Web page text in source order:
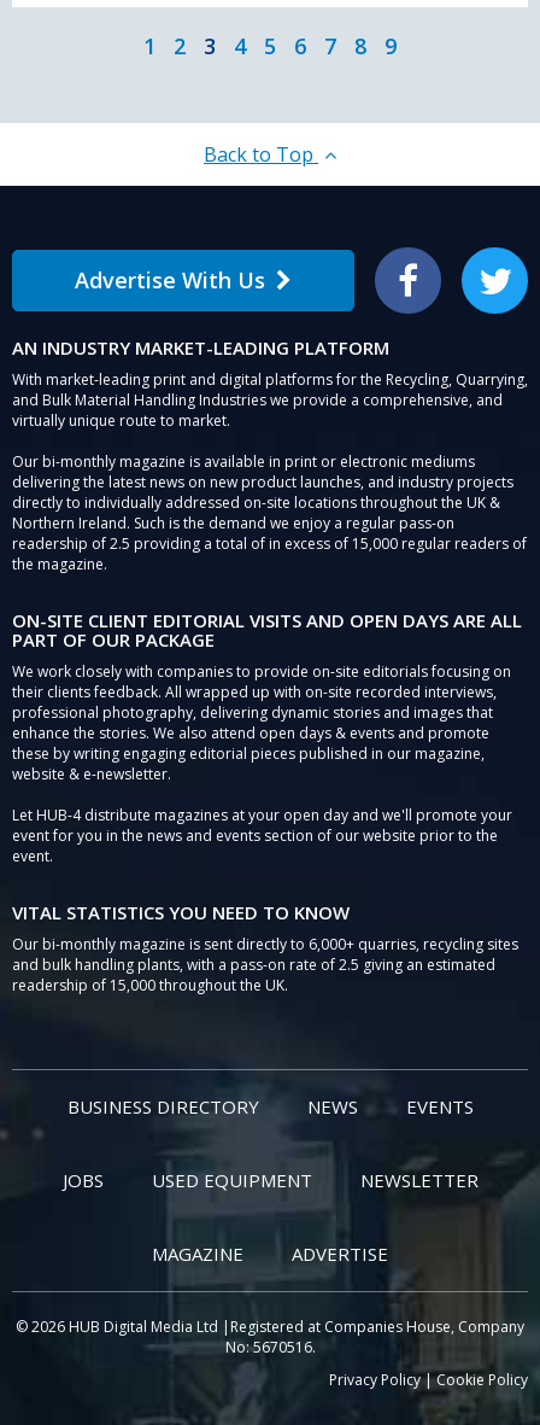
1 2 3 4 5 6 7 8 9
Back to Top
Advertise With Us Facebook Twitter
AN INDUSTRY MARKET-LEADING PLATFORM
With market-leading print and digital platforms for the Recycling, Quarrying,
and Bulk Material Handling Industries we provide a comprehensive, and
virtually unique route to market.
Our bi-monthly magazine is available in print or electronic mediums
delivering the latest news on new product launches, and industry projects
directly to individually addressed on-site locations throughout the UK &
Northern Ireland. Such is the demand we enjoy a regular pass-on
readership of 2.5 providing a total of in excess of 15,000 regular readers of
the magazine.
ON-SITE CLIENT EDITORIAL VISITS AND OPEN DAYS ARE ALL
PART OF OUR PACKAGE
We work closely with companies to provide on-site editorials focusing on
their clients feedback. All wrapped up with on-site recorded interviews,
professional photography, delivering dynamic stories and images that
enhance the stories. We also attend open days & events and promote
these by writing engaging editorial pieces published in our magazine,
website & e-newsletter.
Let HUB-4 distribute magazines at your open day and we'll promote your
event for you in the news and events section of our website prior to the
event.
VITAL STATISTICS YOU NEED TO KNOW
Our bi-monthly magazine is sent directly to 6,000+ quarries, recycling sites
and bulk handling plants, with a pass-on rate of 2.5 giving an estimated
readership of 15,000 throughout the UK.
BUSINESS DIRECTORY NEWS EVENTS
JOBS USED EQUIPMENT NEWSLETTER
MAGAZINE ADVERTISE
© 2026 HUB Digital Media Ltd |Registered at Companies House, Company
No: 5670516.
Privacy Policy|Cookie Policy